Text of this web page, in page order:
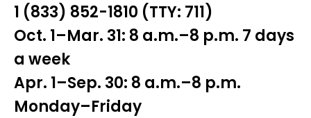
1 (833) 852-1810 (TTY: 711)
Oct. 1–Mar. 31: 8 a.m.–8 p.m. 7 days
a week
Apr. 1–Sep. 30: 8 a.m.–8 p.m.
Monday–Friday